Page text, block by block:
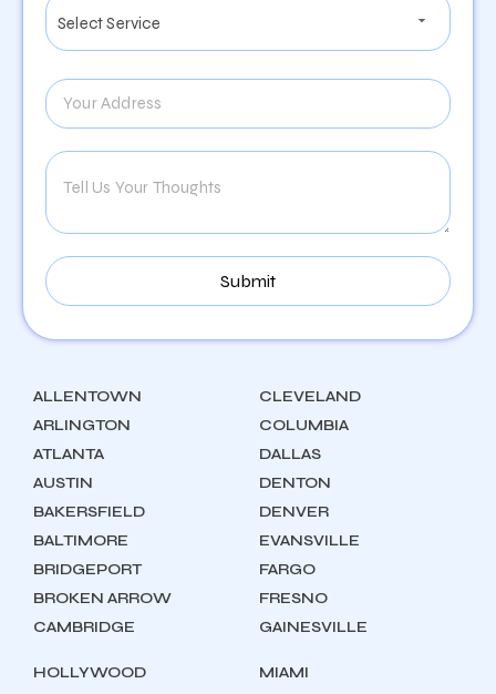
ALLENTOWN
ARLINGTON
ATLANTA
AUSTIN
BAKERSFIELD
BALTIMORE
BRIDGEPORT
BROKEN ARROW
CAMBRIDGE
CLEVELAND
COLUMBIA
DALLAS
DENTON
DENVER
EVANSVILLE
FARGO
FRESNO
GAINESVILLE
HOLLYWOOD
MIAMI